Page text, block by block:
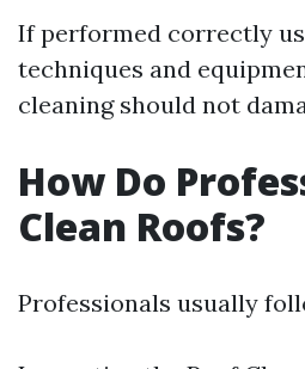
If performed correctly
techniques and
cleaning should not
How Do
Clean Roofs?
Professionals usually